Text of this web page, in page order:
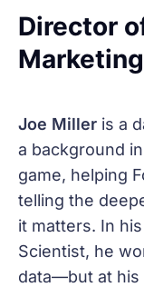
Director
Joe Miller is a
a background
game, helping
telling the
it matters. In
Scientist, he
data—but at his